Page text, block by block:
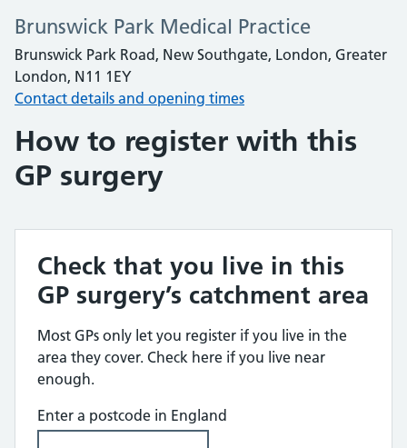
Brunswick Park Medical Practice
Brunswick Park Road, New Southgate, London, Greater
London, N11 1EY
Contact details and opening times
How to register with this
GP surgery
Check that you live in this
GP surgery’s catchment area
Most GPs only let you register if you live in the
area they cover. Check here if you live near
enough.
Enter a postcode in England